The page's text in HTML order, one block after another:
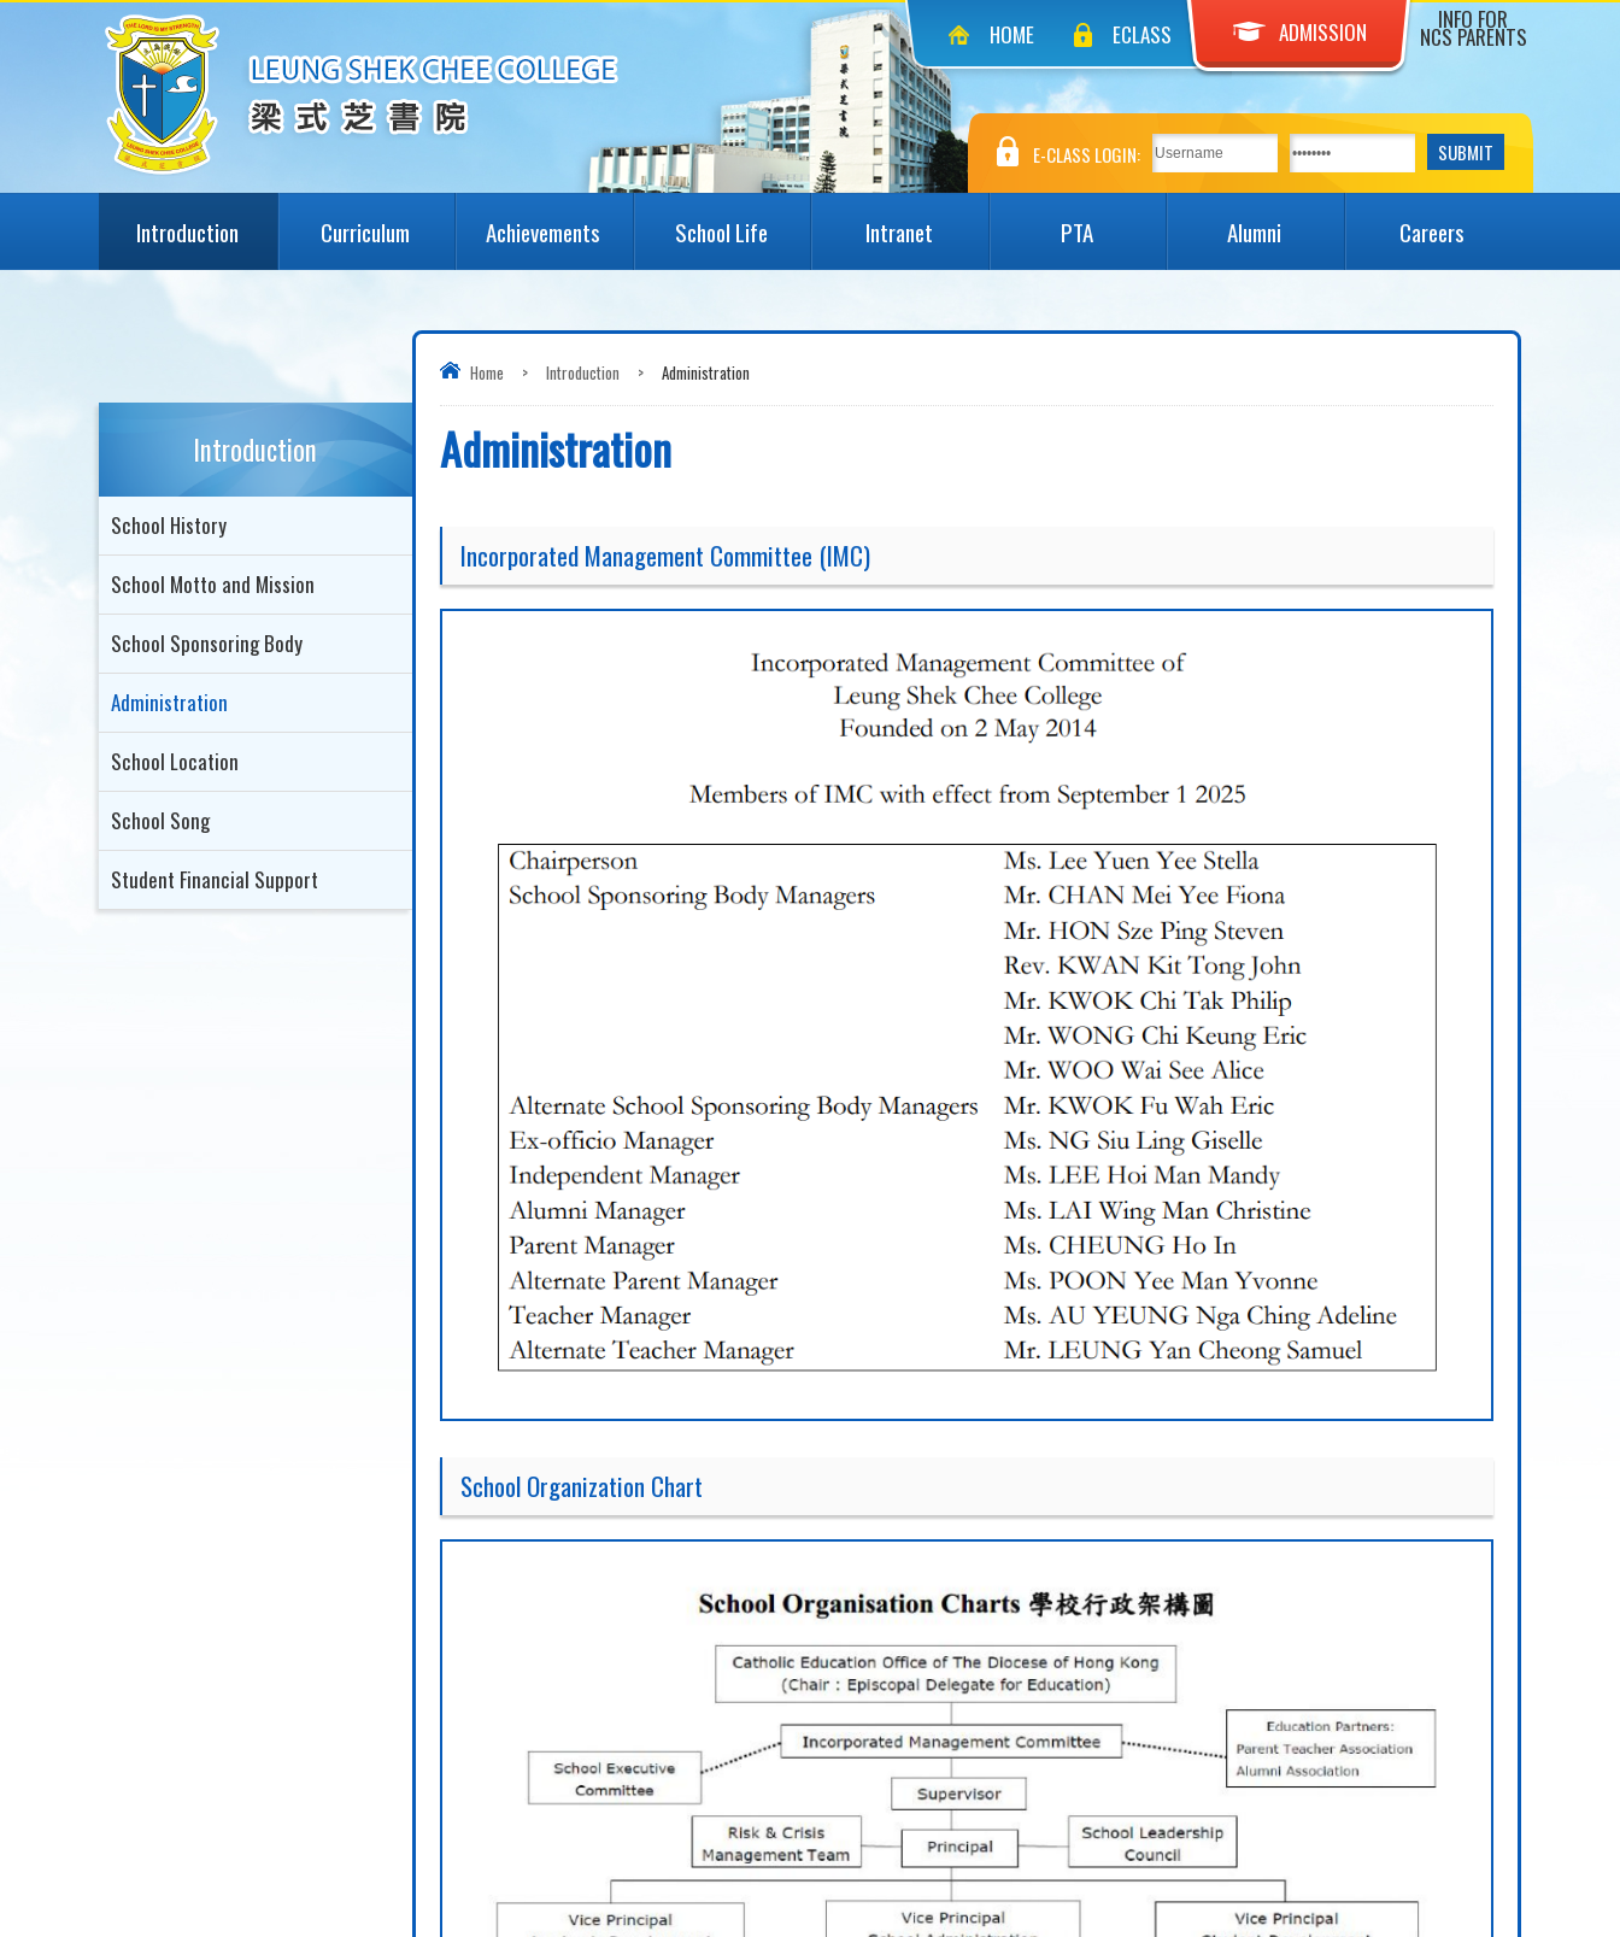
HOME ECLASS ADMISSION INFO FOR
NCS PARENTS
E-CLASS LOGIN:
Introduction Curriculum Achievements School Life Intranet PTA Alumni Careers
Home > Introduction > Administration
Administration
Incorporated Management Committee (IMC)
School Organization Chart
Introduction
School History
School Motto and Mission
School Sponsoring Body
Administration
School Location
School Song
Student Financial Support